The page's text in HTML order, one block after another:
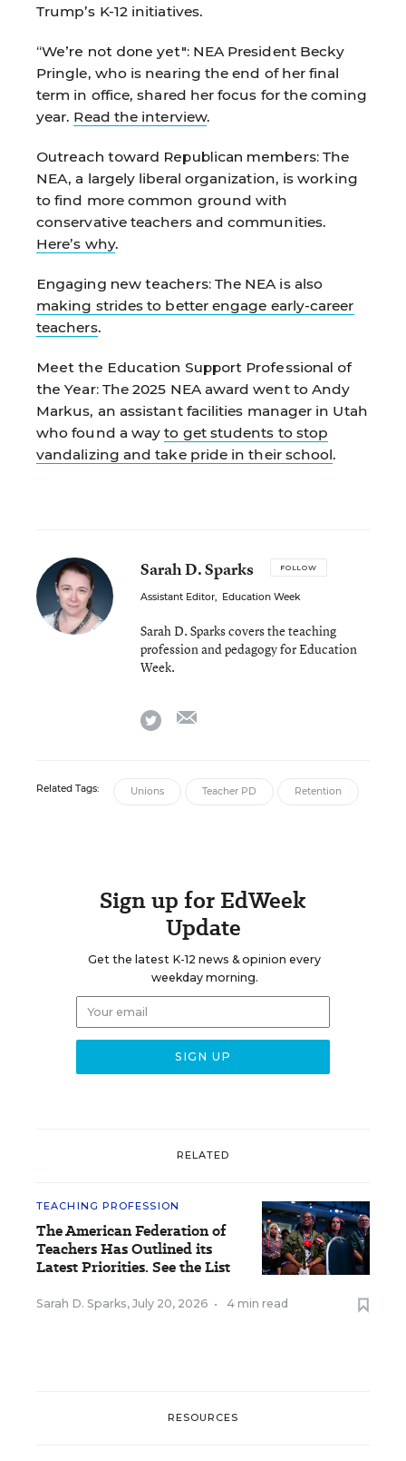
Trump’s K-12 initiatives.
“We’re not done yet": NEA President Becky
Pringle, who is nearing the end of her final
term in office, shared her focus for the coming
year. Read the interview.
Outreach toward Republican members: The
NEA, a largely liberal organization, is working
to find more common ground with
conservative teachers and communities.
Here’s why.
Engaging new teachers: The NEA is also
making strides to better engage early-career
teachers.
Meet the Education Support Professional of
the Year:The 2025 NEA award went to Andy
Markus, an assistant facilities manager in Utah
who found a wayto get students to stop
vandalizing and take pride in their school.
Sarah D. Sparks FOLLOW
Assistant Editor, Education Week
Sarah D. Sparks covers the teaching
profession and pedagogy for Education
Week.
twitter
Related Tags: Unions Teacher PD Retention
Sign up for EdWeek
Update
Get the latest K-12 news & opinion every
weekday morning.
RELATED
TEACHING PROFESSION
The American Federation of
Teachers Has Outlined its
Latest Priorities. See the List
Sarah D. Sparks, July 20, 2026 • 4 min read
RESOURCES